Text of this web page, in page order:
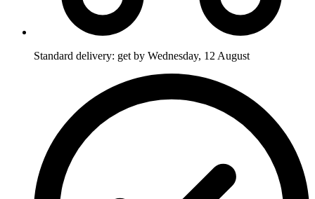
Standard delivery: get by Wednesday, 12 August